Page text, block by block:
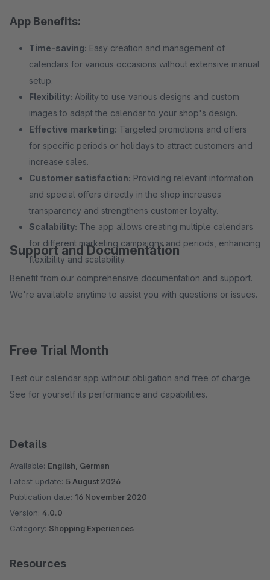
App Benefits:
Time-saving: Easy creation and management of
calendars for various occasions without extensive manual
setup.
Flexibility: Ability to use various designs and custom
images to adapt the calendar to your shop's design.
Effective marketing: Targeted promotions and offers
for specific periods or holidays to attract customers and
increase sales.
Customer satisfaction: Providing relevant information
and special offers directly in the shop increases
transparency and strengthens customer loyalty.
Scalability: The app allows creating multiple calendars
for different marketing campaigns and periods, enhancing
flexibility and scalability.
Support and Documentation
Benefit from our comprehensive documentation and support.
We're available anytime to assist you with questions or issues.
Free Trial Month
Test our calendar app without obligation and free of charge.
See for yourself its performance and capabilities.
Details
Available: English, German
Latest update: 5 August 2026
Publication date: 16 November 2020
Version: 4.0.0
Category: Shopping Experiences
Resources